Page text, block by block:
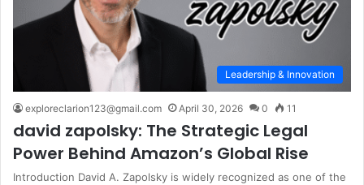
Leadership & Innovation
exploreclarion123@gmail.com April 30, 2026 0 11
david zapolsky: The Strategic Legal
Power Behind Amazon’s Global Rise
Introduction David A. Zapolsky is widely recognized as one of the